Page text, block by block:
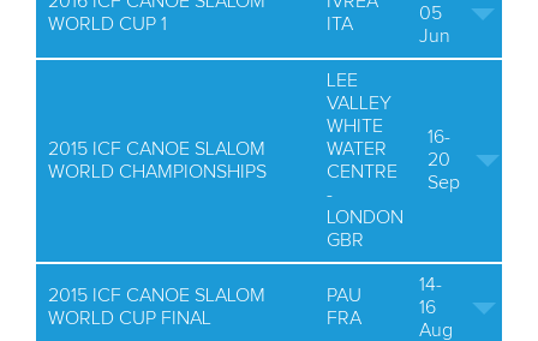
WORLD CUP 1
ITA
05
Jun
2015 ICF CANOE SLALOM
WORLD CHAMPIONSHIPS
LEE
VALLEY
WHITE
WATER
CENTRE
-
LONDON
GBR
16-
20
Sep
2015 ICF CANOE SLALOM
WORLD CUP FINAL
PAU
FRA
14-
16
Aug